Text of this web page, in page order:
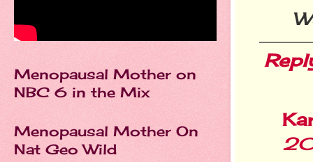
Menopausal Mother on
NBC 6 in the Mix
Menopausal Mother On
Nat Geo Wild